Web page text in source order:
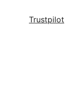
Trustpilot